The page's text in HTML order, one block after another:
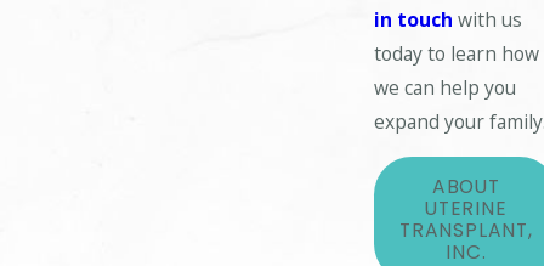
in touch with us
today to learn how
we can help you
expand your
ABOUT
UTERINE
TRANSPLANT,
INC.